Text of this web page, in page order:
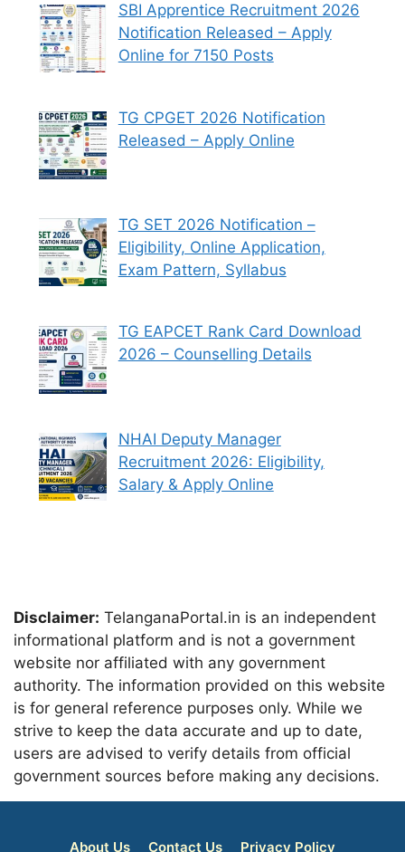
SBI Apprentice Recruitment 2026
Notification Released – Apply
Online for 7150 Posts
TG CPGET 2026 Notification
Released – Apply Online
TG SET 2026 Notification –
Eligibility, Online Application,
Exam Pattern, Syllabus
TG EAPCET Rank Card Download
2026 – Counselling Details
NHAI Deputy Manager
Recruitment 2026: Eligibility,
Salary & Apply Online
Disclaimer: TelanganaPortal.in is an independent
informational platform and is not a government
website nor affiliated with any government
authority. The information provided on this website
is for general reference purposes only. While we
strive to keep the data accurate and up to date,
users are advised to verify details from official
government sources before making any decisions.
About Us Contact Us Privacy Policy